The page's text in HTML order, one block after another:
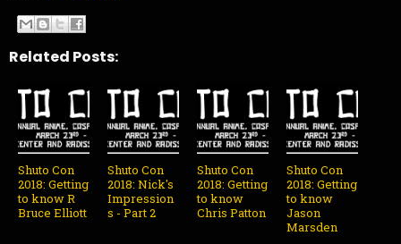
Related Posts:
Shuto Con
2018: Getting
to know R
Bruce Elliott
Shuto Con
2018: Nick's
Impression
s - Part 2
Shuto Con
2018: Getting
to know
Chris Patton
Shuto Con
2018: Getting
to know
Jason
Marsden